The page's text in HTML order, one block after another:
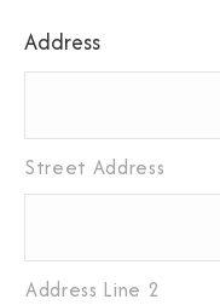
Address
Street Address
Address Line 2